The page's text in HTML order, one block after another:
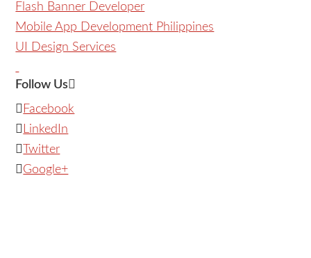
Flash Banner Developer
Mobile App Development Philippines
UI Design Services
Follow Us
Facebook
LinkedIn
Twitter
Google+